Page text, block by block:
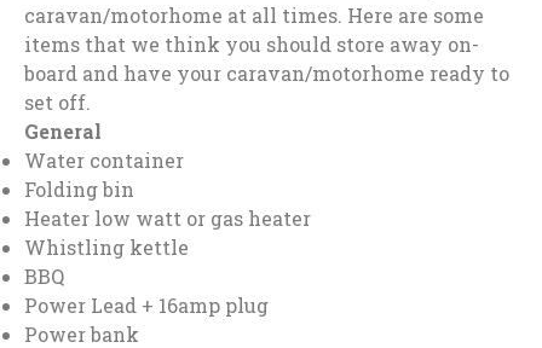
caravan/motorhome at all times. Here are some
items that we think you should store away on-
board and have your caravan/motorhome ready to
set off.
General
Water container
Folding bin
Heater low watt or gas heater
Whistling kettle
BBQ
Power Lead + 16amp plug
Power bank